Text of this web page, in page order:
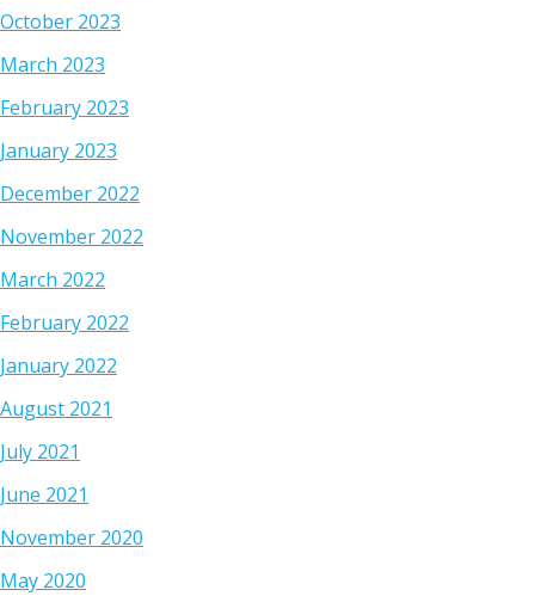
October 2023
March 2023
February 2023
January 2023
December 2022
November 2022
March 2022
February 2022
January 2022
August 2021
July 2021
June 2021
November 2020
May 2020